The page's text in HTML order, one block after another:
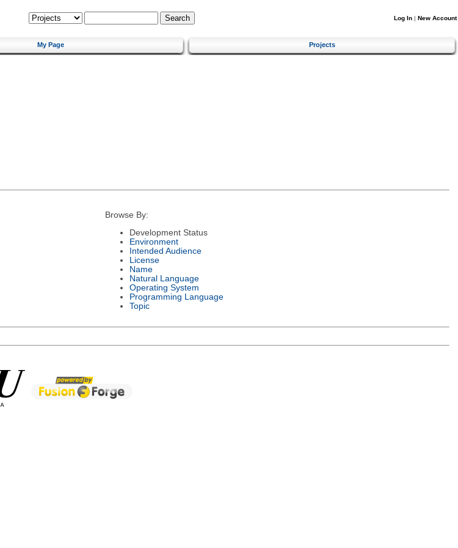
Log In | New Account
My Page Projects
Browse By:
Development Status
Environment
Intended Audience
License
Name
Natural Language
Operating System
Programming Language
Topic